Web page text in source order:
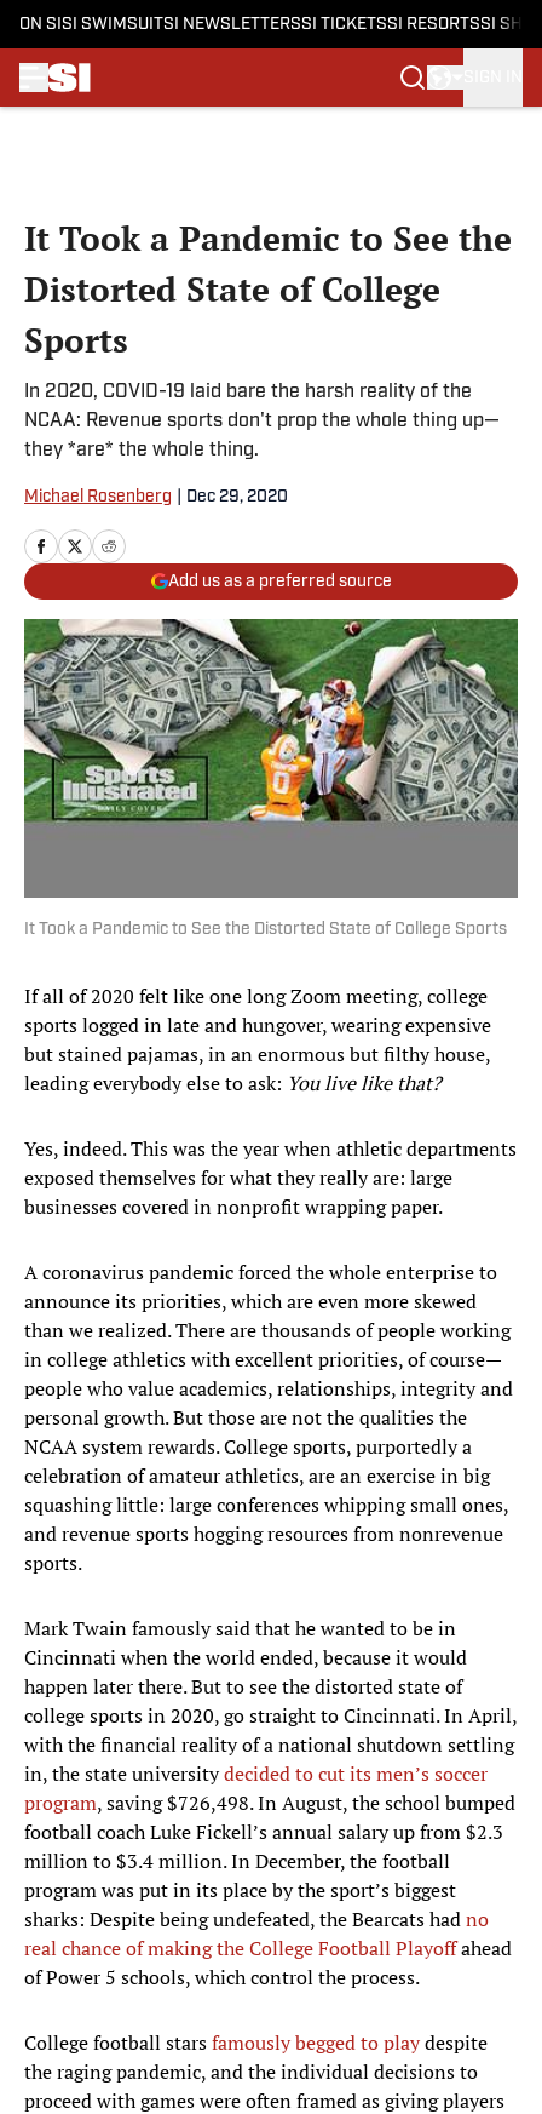
ON SI SI SWIMSUITSI NEWSLETTERSSI TICKETSSI RESORTSSI
It Took a Pandemic to See the
Distorted State of College
Sports
In 2020, COVID-19 laid bare the harsh reality of the
NCAA: Revenue sports don't prop the whole thing up—
they *are* the whole thing.
Michael Rosenberg Dec 29, 2020
Add us as a preferred source
It Took a Pandemic to See the Distorted State of College Sports
If all of 2020 felt like one long Zoom meeting, college
sports logged in late and hungover, wearing expensive
but stained pajamas, in an enormous but filthy house,
leading everybody else to ask: You live like that?
Yes, indeed. This was the year when athletic departments
exposed themselves for what they really are: large
businesses covered in nonprofit wrapping paper.
A coronavirus pandemic forced the whole enterprise to
announce its priorities, which are even more skewed
than we realized. There are thousands of people working
in college athletics with excellent priorities, of course—
people who value academics, relationships, integrity and
personal growth. But those are not the qualities the
NCAA system rewards. College sports, purportedly a
celebration of amateur athletics, are an exercise in big
squashing little: large conferences whipping small ones,
and revenue sports hogging resources from nonrevenue
sports.
Mark Twain famously said that he wanted to be in
Cincinnati when the world ended, because it would
happen later there. But to see the distorted state of
college sports in 2020, go straight to Cincinnati. In April,
with the financial reality of a national shutdown settling
in, the state universitydecided to cut its men’s soccer
program, saving $726,498. In August, the school bumped
football coach Luke Fickell’s annual salary up from $2.3
million to $3.4 million. In December, the football
program was put in its place by the sport’s biggest
sharks: Despite being undefeated, the Bearcats hadno
real chance of making the College Football Playoffahead
of Power 5 schools, which control the process.
College football starsfamously begged to playdespite
the raging pandemic, and the individual decisions to
proceed with games were often framed as giving players